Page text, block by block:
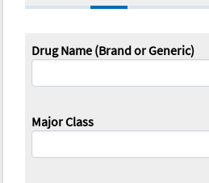
Drug Name (Brand or Generic)
Major Class